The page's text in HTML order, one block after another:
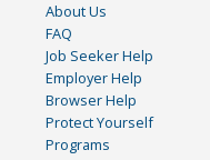
About Us
FAQ
Job Seeker Help
Employer Help
Browser Help
Protect Yourself
Programs